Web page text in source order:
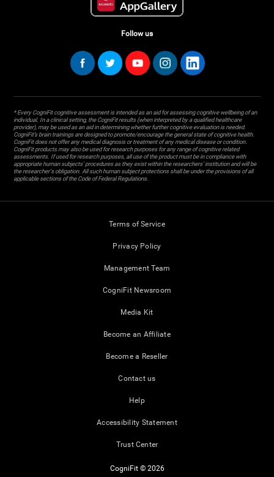
Follow us
* Every CogniFit cognitive assessment is intended as an aid for assessing cognitive wellbeing of an
individual. In a clinical setting, the CogniFit results (when interpreted by a qualified healthcare
provider), may be used as an aid in determining whether further cognitive evaluation is needed.
CogniFit’s brain trainings are designed to promote/encourage the general state of cognitive health.
CogniFit does not offer any medical diagnosis or treatment of any medical disease or condition.
CogniFit products may also be used for research purposes for any range of cognitive related
assessments. If used for research purposes, all use of the product must be in compliance with
appropriate human subjects' procedures as they exist within the researchers' institution and will be
the researcher's obligation. All such human subject protections shall be under the provisions of all
applicable sections of the Code of Federal Regulations.
Terms of Service
Privacy Policy
Management Team
CogniFit Newsroom
Media Kit
Become an Affiliate
Become a Reseller
Contact us
Help
Accessibility Statement
Trust Center
CogniFit © 2026